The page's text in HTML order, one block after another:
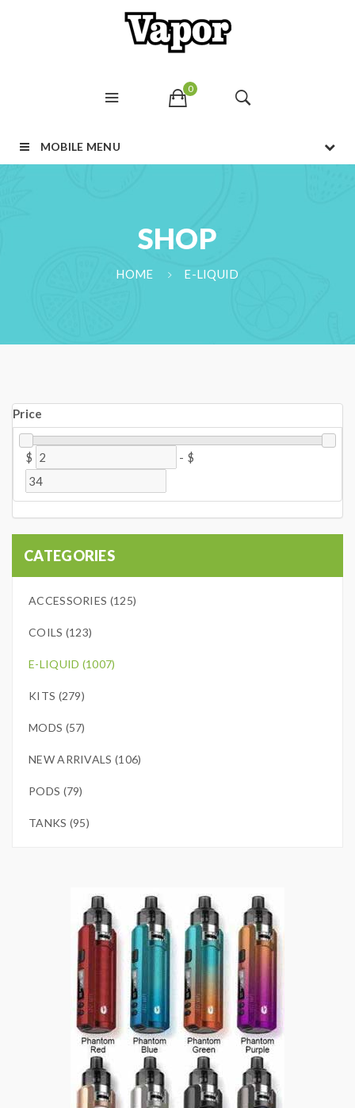
0
MOBILE MENU
SHOP
HOME E-LIQUID
Price
$ - $
CATEGORIES
ACCESSORIES (125)
COILS (123)
E-LIQUID (1007)
KITS (279)
MODS (57)
NEW ARRIVALS (106)
PODS (79)
TANKS (95)